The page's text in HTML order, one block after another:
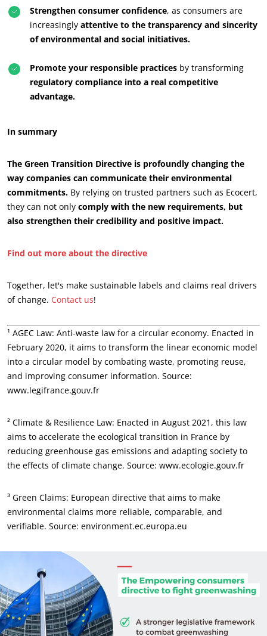
Organic farming
Quality and food safety
Corporate social responsibility
Biodiversity and climate change
Environmentals claims
Strengthen consumer confidence, as consumers are
increasingly attentive to the transparency and sincerity
of environmental and social initiatives.
Promote your responsible practices by transforming
regulatory compliance into a real competitive
advantage.
In summary
The Green Transition Directive is profoundly changing the
way companies can communicate their environmental
commitments. By relying on trusted partners such as Ecocert,
they can not only comply with the new requirements, but
also strengthen their credibility and positive impact.
Find out more about the directive
Together, let's make sustainable labels and claims real drivers
of change. Contact us!
¹ AGEC Law: Anti-waste law for a circular economy. Enacted in
February 2020, it aims to transform the linear economic model
into a circular model by combating waste, promoting reuse,
and improving consumer information. Source:
www.legifrance.gouv.fr
² Climate & Resilience Law: Enacted in August 2021, this law
aims to accelerate the ecological transition in France by
reducing greenhouse gas emissions and adapting society to
the effects of climate change. Source: www.ecologie.gouv.fr
³ Green Claims: European directive that aims to make
environmental claims more reliable, comparable, and
verifiable. Source: environment.ec.europa.eu